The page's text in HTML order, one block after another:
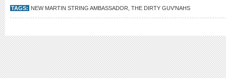
TAGS: NEW MARTIN STRING AMBASSADOR THE DIRTY GUV'NAHS